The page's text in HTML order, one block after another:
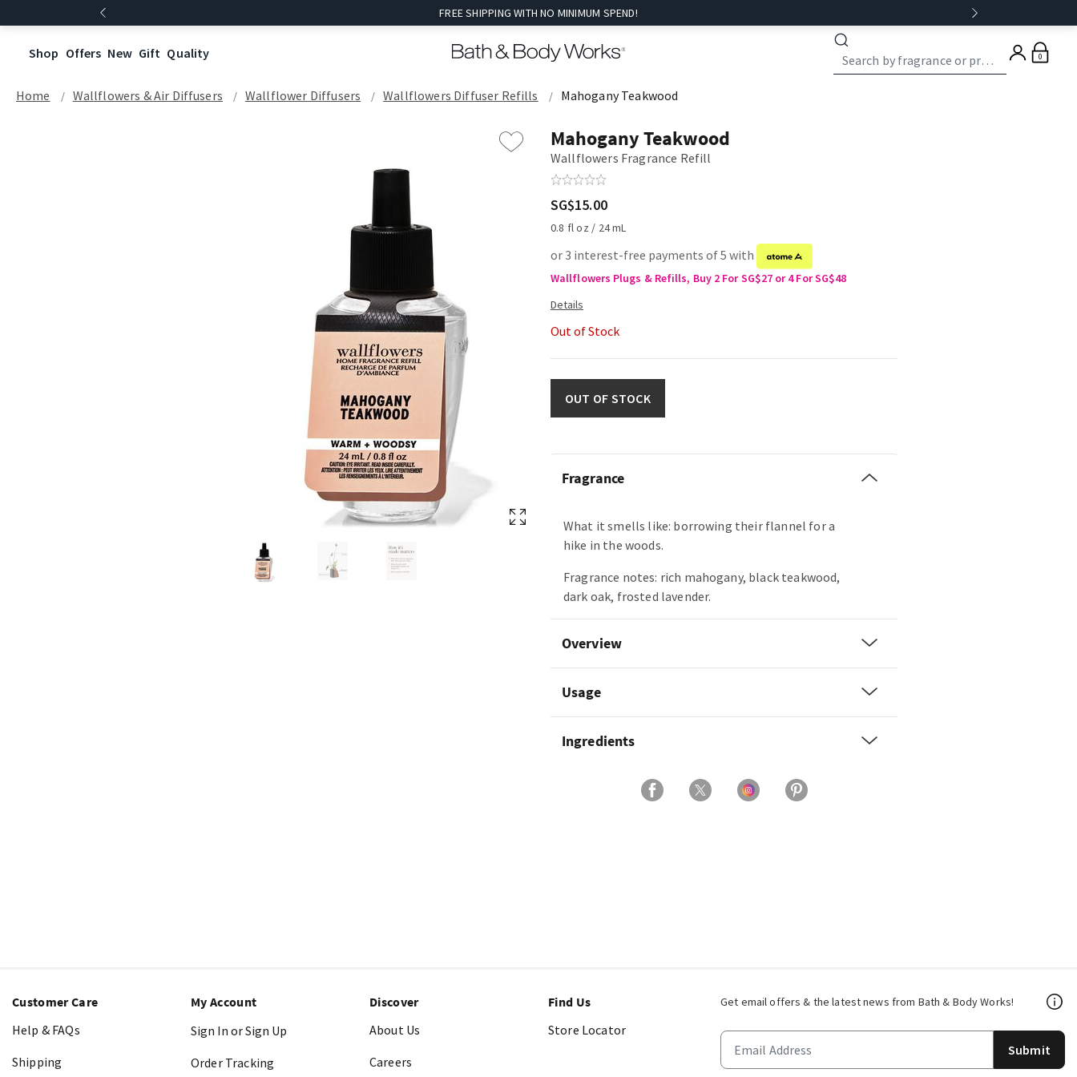
FREE SHIPPING WITH NO MINIMUM SPEND!
Shop Offers New Gift Quality 0
Home Wallflowers & Air Diffusers Wallflower Diffusers Wallflowers Diffuser Refills Mahogany Teakwood
Mahogany Teakwood
Wallflowers Fragrance Refill
SG$15.00
0.8 fl oz / 24 mL
or 3 interest-free payments of 5 with
Wallflowers Plugs & Refills, Buy 2 For SG$27 or 4 For SG$48
Out of Stock
OUT OF STOCK
Fragrance
What it smells like: borrowing their flannel for a
hike in the woods.
Fragrance notes: rich mahogany, black teakwood,
dark oak, frosted lavender.
Overview
Usage
Ingredients
Get email offers & the latest news from Bath & Body Works!
Submit
Customer Care
Help & FAQs
Shipping
My Account
Sign In or Sign Up
Order Tracking
Discover
About Us
Careers
Find Us
Store Locator